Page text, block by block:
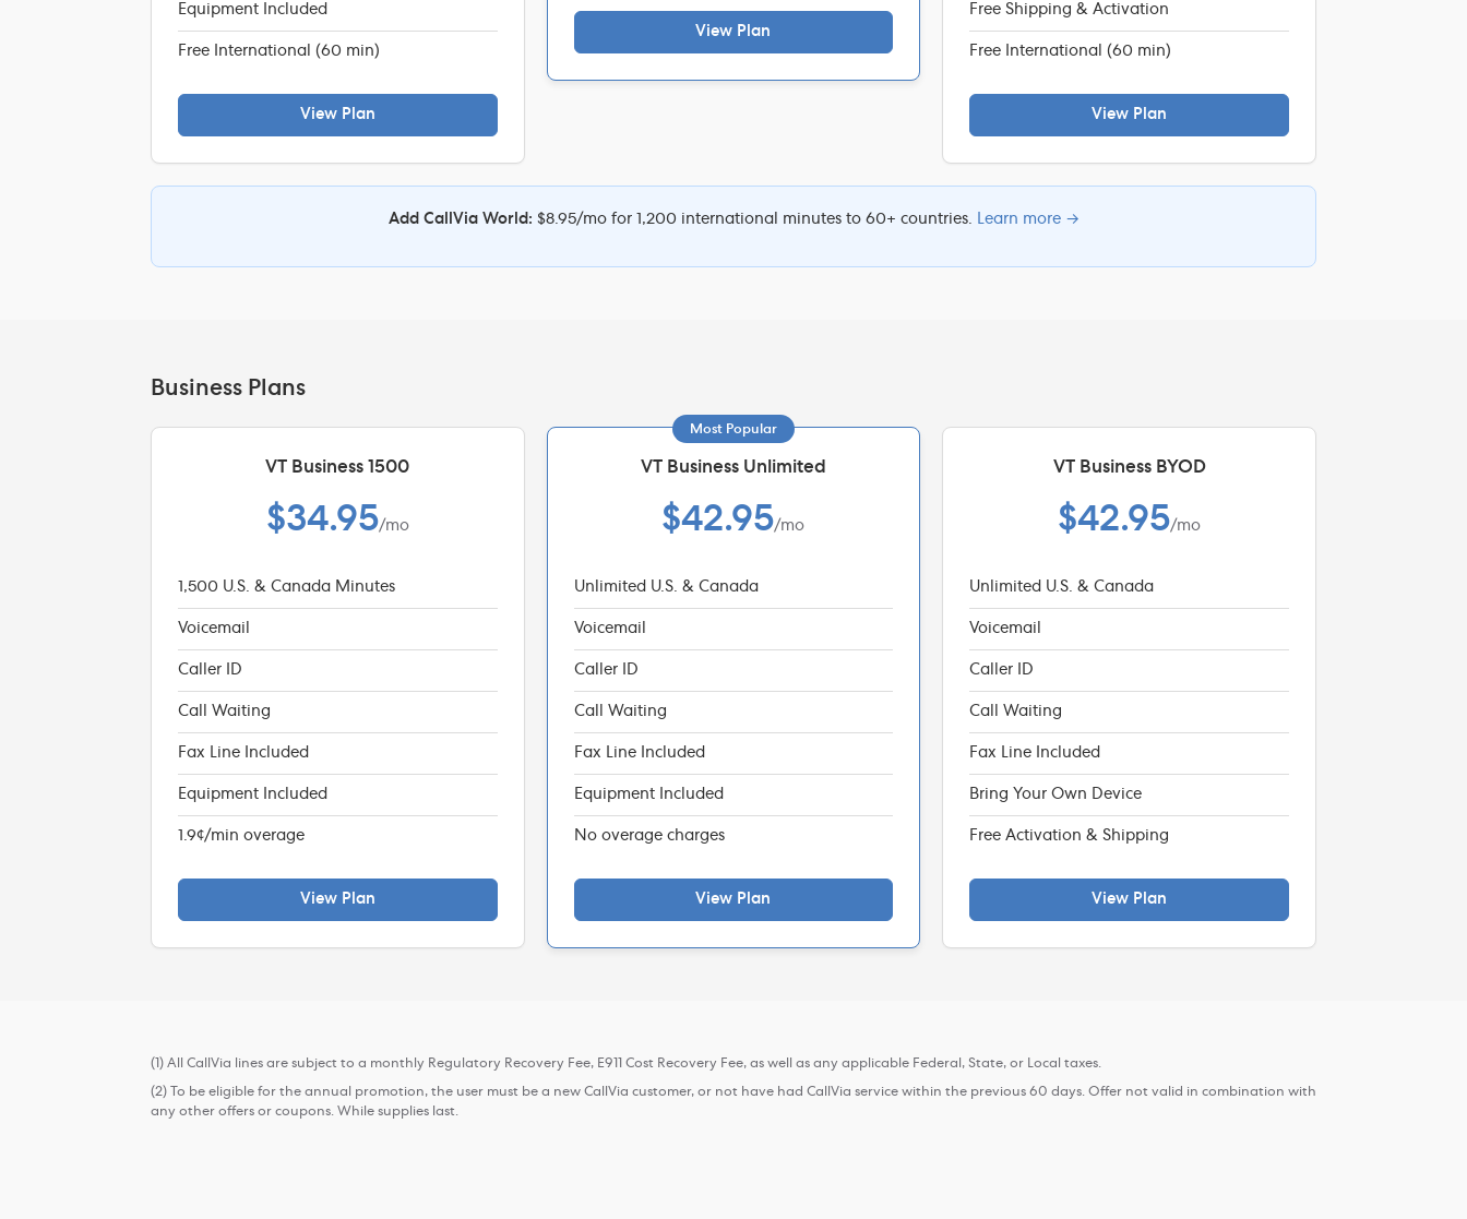
Equipment Included
Free International (60 min)
View Plan
View Plan
Free Shipping & Activation
Free International (60 min)
View Plan
Add CallVia World: $8.95/mo for 1,200 international minutes to 60+ countries. Learn more →
Business Plans
VT Business 1500
$34.95/mo
1,500 U.S. & Canada Minutes
Voicemail
Caller ID
Call Waiting
Fax Line Included
Equipment Included
1.9¢/min overage
View Plan
Most Popular
VT Business Unlimited
$42.95/mo
Unlimited U.S. & Canada
Voicemail
Caller ID
Call Waiting
Fax Line Included
Equipment Included
No overage charges
View Plan
VT Business BYOD
$42.95/mo
Unlimited U.S. & Canada
Voicemail
Caller ID
Call Waiting
Fax Line Included
Bring Your Own Device
Free Activation & Shipping
View Plan
(1) All CallVia lines are subject to a monthly Regulatory Recovery Fee, E911 Cost Recovery Fee, as well as any applicable Federal, State, or Local taxes.
(2) To be eligible for the annual promotion, the user must be a new CallVia customer, or not have had CallVia service within the previous 60 days. Offer not valid in combination with
any other offers or coupons. While supplies last.